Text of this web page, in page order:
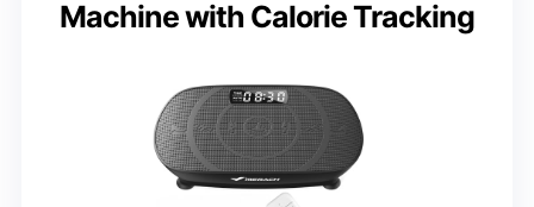
Machine with Calorie Tracking